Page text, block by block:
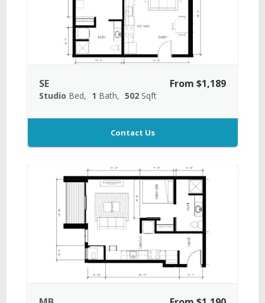
SE
Studio Bed 1 Bath 502 Sqft
From $1,189
Contact Us